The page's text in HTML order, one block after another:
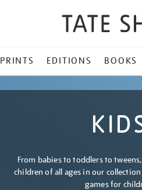
PRINTS EDITIONS BOOKS
From babies to toddlers to
children of all ages in our
games for